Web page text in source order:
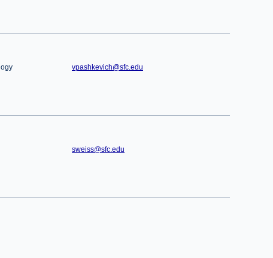
vpashkevich@sfc.edu
sweiss@sfc.edu